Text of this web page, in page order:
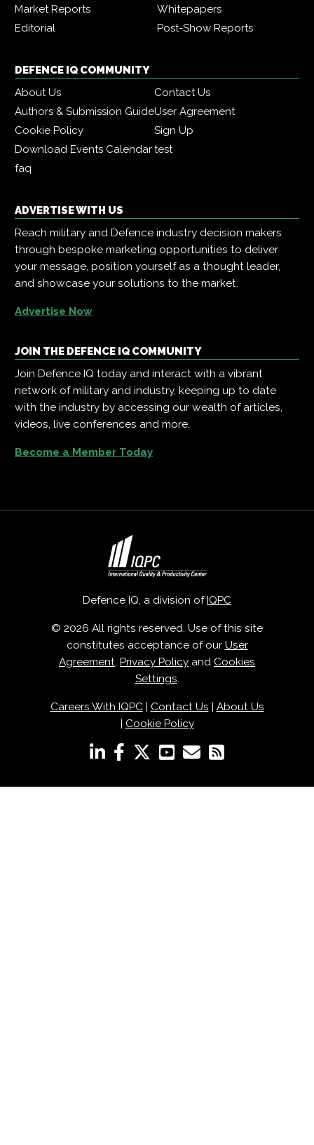
Market Reports
Whitepapers
Editorial
Post-Show Reports
DEFENCE IQ COMMUNITY
About Us
Contact Us
Authors & Submission GuideUser Agreement
Cookie Policy
Sign Up
Download Events Calendartest
faq
ADVERTISE WITH US
Reach military and Defence industry decision makers
through bespoke marketing opportunities to deliver
your message, position yourself as a thought leader,
and showcase your solutions to the market.
Advertise Now
JOIN THE DEFENCE IQ COMMUNITY
Join Defence IQ today and interact with a vibrant
network of military and industry, keeping up to date
with the industry by accessing our wealth of articles,
videos, live conferences and more.
Become a Member Today
Defence IQ, a division ofIQPC
© 2026 All rights reserved. Use of this site
constitutes acceptance of our User
Agreement, Privacy Policy and Cookies
Settings.
Careers With IQPC| Contact Us | About Us
| Cookie Policy